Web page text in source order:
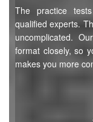
The practice
qualified experts.
uncomplicated.
format closely, so
makes you more